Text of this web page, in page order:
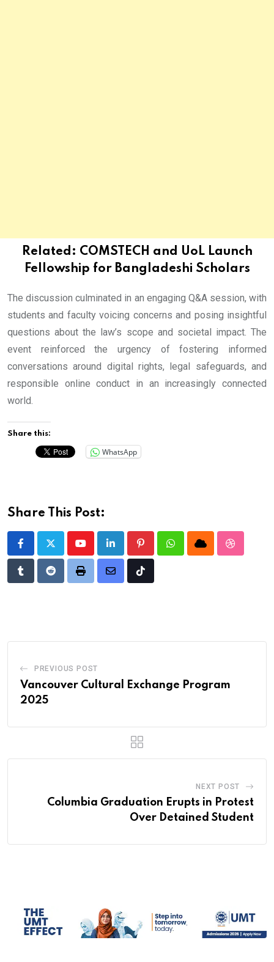
Related: COMSTECH and UoL Launch
Fellowship for Bangladeshi Scholars
The discussion culminated in an engaging Q&A session, with
students and faculty voicing concerns and posing insightful
questions about the law’s scope and societal impact. The
event reinforced the urgency of fostering informed
conversations around digital rights, legal safeguards, and
responsible online conduct in an increasingly connected
world.
Share this:
WhatsApp
Share This Post:
YoutubeLinkedIn PinterestWhatsappCloud
TumblrRedditPrint
Share
Tiktok
PREVIOUS POST
Vancouver Cultural Exchange Program
2025
NEXT POST
Columbia Graduation Erupts in Protest
Over Detained Student